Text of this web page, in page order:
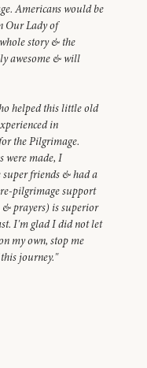
Americans would be
Our Lady of
story & the
awesome & will
helped this little old
in
the Pilgrimage.
were made, I
super friends & had a
pilgrimage support
prayers) is superior
I'm glad I did not let
my own, stop me
journey."